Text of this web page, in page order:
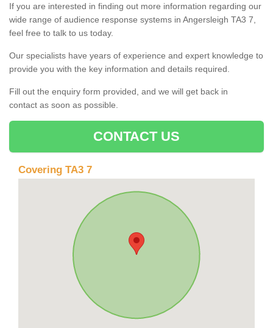
If you are interested in finding out more information regarding our
wide range of audience response systems in Angersleigh TA3 7,
feel free to talk to us today.
Our specialists have years of experience and expert knowledge to
provide you with the key information and details required.
Fill out the enquiry form provided, and we will get back in
contact as soon as possible.
CONTACT US
Covering TA3 7